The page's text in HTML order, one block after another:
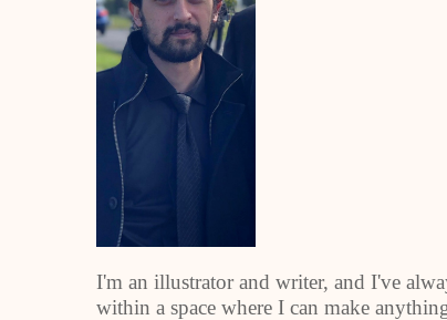
I'm an illustrator and writer, and I've
within a space where I can make